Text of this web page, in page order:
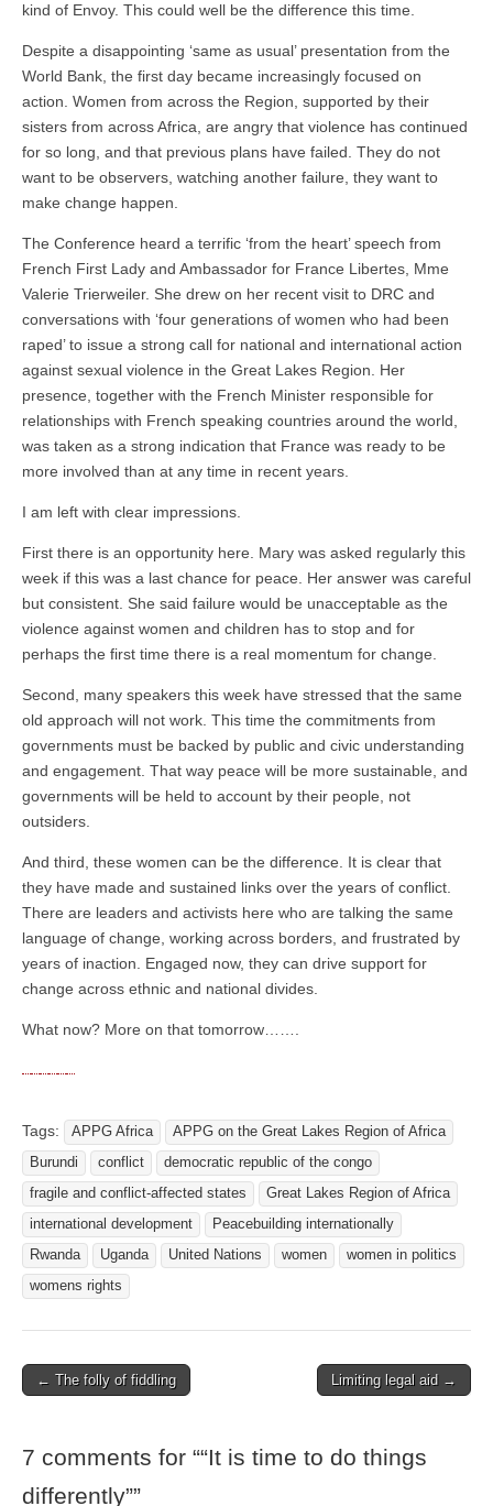
kind of Envoy. This could well be the difference this time.
Despite a disappointing ‘same as usual’ presentation from the
World Bank, the first day became increasingly focused on
action. Women from across the Region, supported by their
sisters from across Africa, are angry that violence has continued
for so long, and that previous plans have failed. They do not
want to be observers, watching another failure, they want to
make change happen.
The Conference heard a terrific ‘from the heart’ speech from
French First Lady and Ambassador for France Libertes, Mme
Valerie Trierweiler. She drew on her recent visit to DRC and
conversations with ‘four generations of women who had been
raped’ to issue a strong call for national and international action
against sexual violence in the Great Lakes Region. Her
presence, together with the French Minister responsible for
relationships with French speaking countries around the world,
was taken as a strong indication that France was ready to be
more involved than at any time in recent years.
I am left with clear impressions.
First there is an opportunity here. Mary was asked regularly this
week if this was a last chance for peace. Her answer was careful
but consistent. She said failure would be unacceptable as the
violence against women and children has to stop and for
perhaps the first time there is a real momentum for change.
Second, many speakers this week have stressed that the same
old approach will not work. This time the commitments from
governments must be backed by public and civic understanding
and engagement. That way peace will be more sustainable, and
governments will be held to account by their people, not
outsiders.
And third, these women can be the difference. It is clear that
they have made and sustained links over the years of conflict.
There are leaders and activists here who are talking the same
language of change, working across borders, and frustrated by
years of inaction. Engaged now, they can drive support for
change across ethnic and national divides.
What now? More on that tomorrow…….
Tags: APPG Africa
APPG on the Great Lakes Region of Africa
Burundi
conflict
democratic republic of the congo
fragile and conflict-affected states
Great Lakes Region of Africa
international development
Peacebuilding internationally
Rwanda
Uganda United Nations women
women in politics
womens rights
Post navigation
← The folly of fiddling Limiting legal aid →
7 comments for ““It is time to do things
differently””